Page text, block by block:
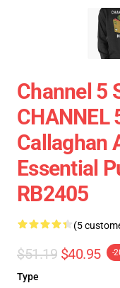
Channel 5
CHANNEL
Callaghan
Essential
RB2405
(5
$51.19 $40.95 -
Type